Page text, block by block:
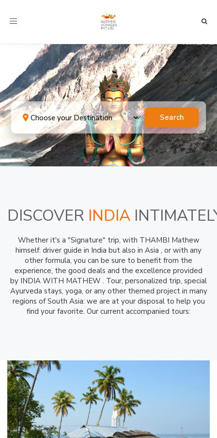
Toggle navigation
Search
DISCOVER INDIA
Whether it's a "Signature" trip, with THAMBI Mathew
himself: driver guide in India but also in Asia , or with any
other formula, you can be sure to benefit from the
experience, the good deals and the excellence provided
by INDIA WITH MATHEW . Tour, personalized trip, special
Ayurveda stays, yoga, or any other themed project in many
regions of South Asia: we are at your disposal to help you
find your favorite. Our current accompanied tours: